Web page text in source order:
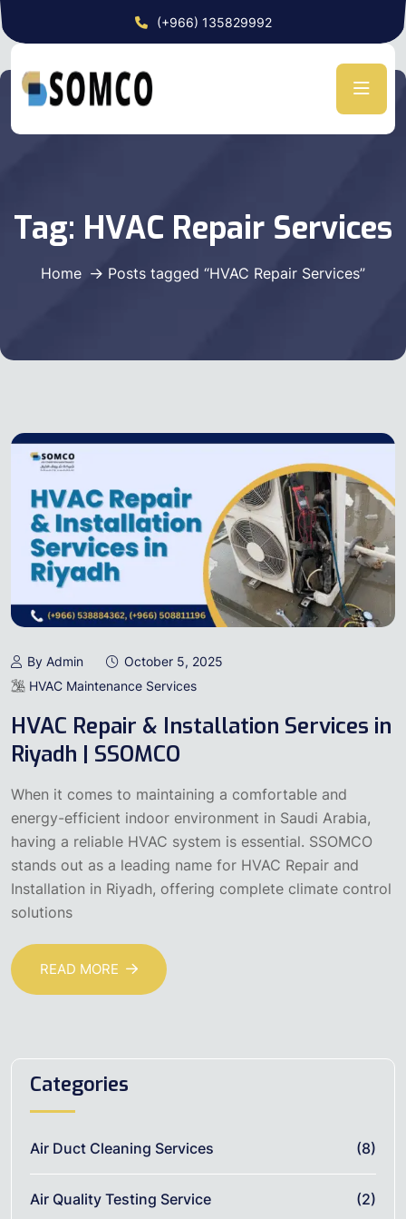
(+966) 135829992
Tag: HVAC Repair Services
Home Posts tagged “HVAC Repair Services”
By Admin
October 5, 2025
HVAC Maintenance Services
HVAC Repair & Installation Services in
Riyadh | SSOMCO
When it comes to maintaining a comfortable and
energy-efficient indoor environment in Saudi Arabia,
having a reliable HVAC system is essential. SSOMCO
stands out as a leading name for HVAC Repair and
Installation in Riyadh, offering complete climate control
solutions
READ MORE
Categories
Air Duct Cleaning Services (8)
Air Quality Testing Service (2)